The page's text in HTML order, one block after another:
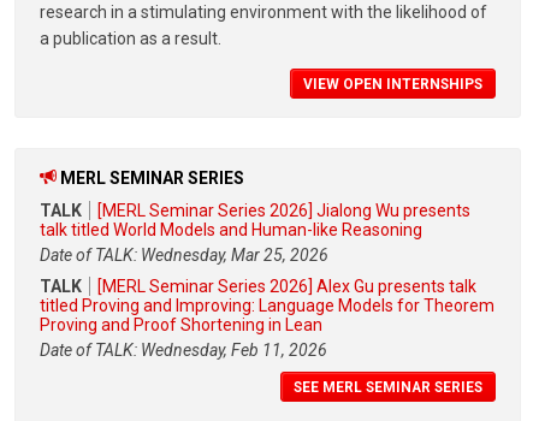
research in a stimulating environment with the likelihood of
a publication as a result.
VIEW OPEN INTERNSHIPS
MERL SEMINAR SERIES
TALK
[MERL Seminar Series 2026] Jialong Wu presents
talk titled World Models and Human-like Reasoning
Date of TALK: Wednesday, Mar 25, 2026
TALK
[MERL Seminar Series 2026] Alex Gu presents talk
titled Proving and Improving: Language Models for Theorem
Proving and Proof Shortening in Lean
Date of TALK: Wednesday, Feb 11, 2026
SEE MERL SEMINAR SERIES